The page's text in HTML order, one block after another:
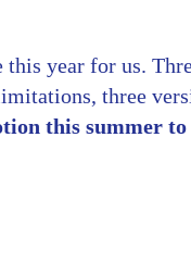
year for us.
three
this summer to